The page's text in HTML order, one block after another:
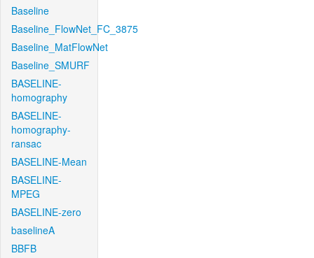
Baseline
Baseline_FlowNet_FC_3875
Baseline_MatFlowNet
Baseline_SMURF
BASELINE-
homography
BASELINE-
homography-
ransac
BASELINE-Mean
BASELINE-
MPEG
BASELINE-zero
baselineA
BBFB